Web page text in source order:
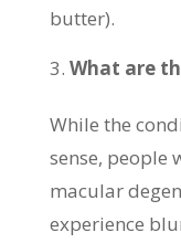
butter).
What are
While the
sense, people
macular
experience